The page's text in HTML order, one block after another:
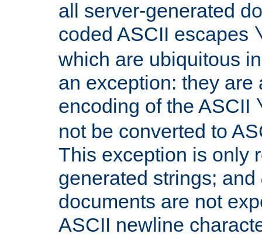
all server-generated
coded ASCII escapes
which are ubiquitous
an exception: they are
encoding of the ASCII
not be converted to
This exception is only
generated strings; and
documents are not
ASCII newline